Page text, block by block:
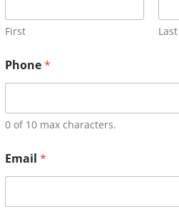
First Last
Phone*
0 of 10 max characters.
Email *